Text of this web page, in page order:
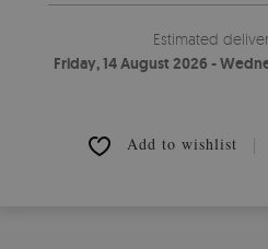
Estimated
Friday, 14 August 2026 -
Add to wishlist